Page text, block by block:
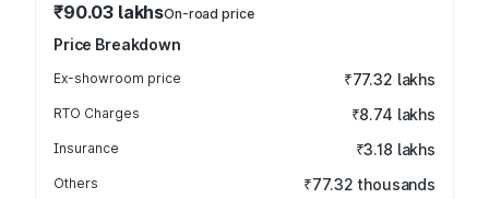
₹90.03 lakhsOn-road price
Price Breakdown
Ex-showroom price ₹77.32 lakhs
RTO Charges ₹8.74 lakhs
Insurance ₹3.18 lakhs
Others ₹77.32 thousands